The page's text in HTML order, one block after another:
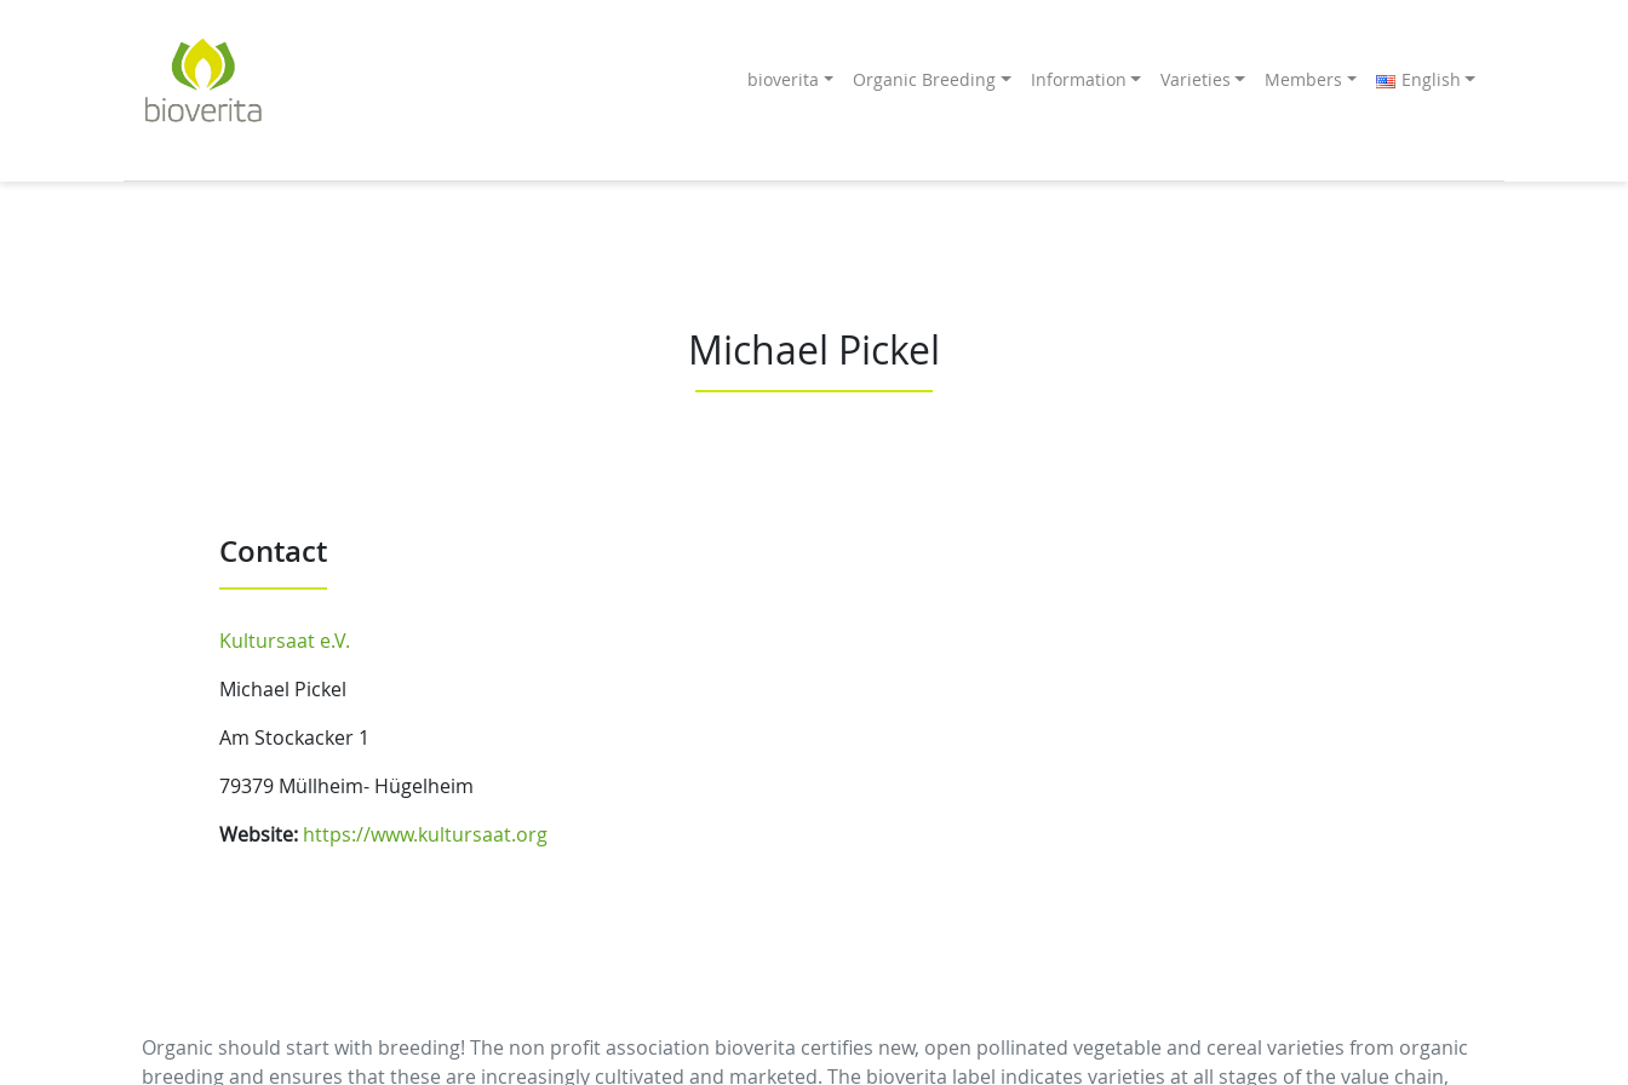
bioverita Organic Breeding Information Varieties Members English
Michael Pickel
Contact
Kultursaat e.V.
Michael Pickel
Am Stockacker 1
79379 Müllheim- Hügelheim
Website: https://www.kultursaat.org
Organic should start with breeding! The non profit association bioverita certifies new, open pollinated vegetable and cereal varieties from organic
breeding and ensures that these are increasingly cultivated and marketed. The bioverita label indicates varieties at all stages of the value chain,